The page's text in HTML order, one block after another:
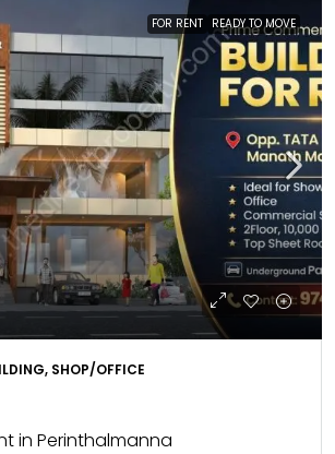
FOR RENT READY TO MOVE
SHOP/OFFICE
in Perinthalmanna